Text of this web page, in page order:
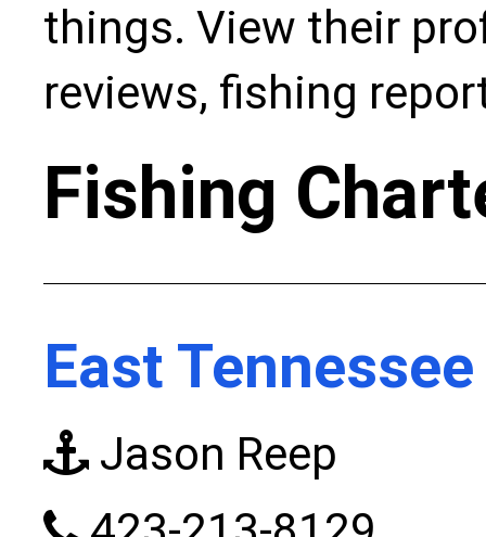
things. View their
reviews, fishing
Fishing
East
Jason Reep